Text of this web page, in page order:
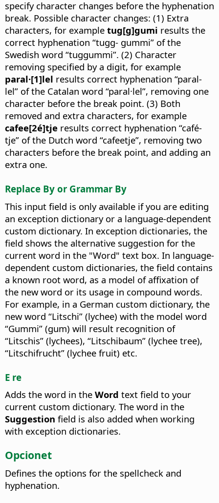
specify character changes before the hyphenation
break. Possible character changes: (1) Extra
characters, for example tug[g]gumi results the
correct hyphenation “tugg- gummi” of the
Swedish word “tuggummi”. (2) Character
removing specified by a digit, for example
paral·[1]lel results correct hyphenation “paral-
lel” of the Catalan word “paral·lel”, removing one
character before the break point. (3) Both
removed and extra characters, for example
cafee[2é]tje results correct hyphenation “café-
tje” of the Dutch word “cafeetje”, removing two
characters before the break point, and adding an
extra one.
Replace By or Grammar By
This input field is only available if you are editing
an exception dictionary or a language-dependent
custom dictionary. In exception dictionaries, the
field shows the alternative suggestion for the
current word in the "Word" text box. In language-
dependent custom dictionaries, the field contains
a known root word, as a model of affixation of
the new word or its usage in compound words.
For example, in a German custom dictionary, the
new word “Litschi” (lychee) with the model word
“Gummi” (gum) will result recognition of
“Litschis” (lychees), “Litschibaum” (lychee tree),
“Litschifrucht” (lychee fruit) etc.
E re
Adds the word in the Word text field to your
current custom dictionary. The word in the
Suggestion field is also added when working
with exception dictionaries.
Opcionet
Defines the options for the spellcheck and
hyphenation.